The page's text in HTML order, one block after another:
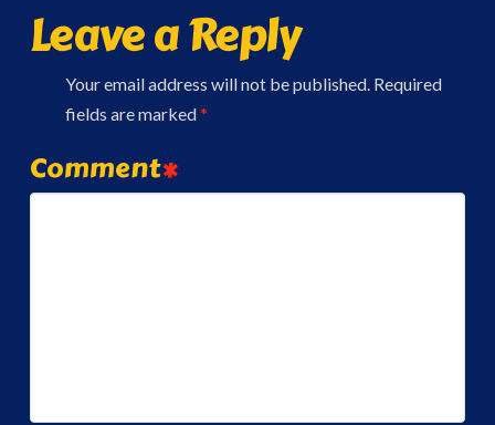
Leave a Reply
Your email address will not be published. Required
fields are marked*
Comment*